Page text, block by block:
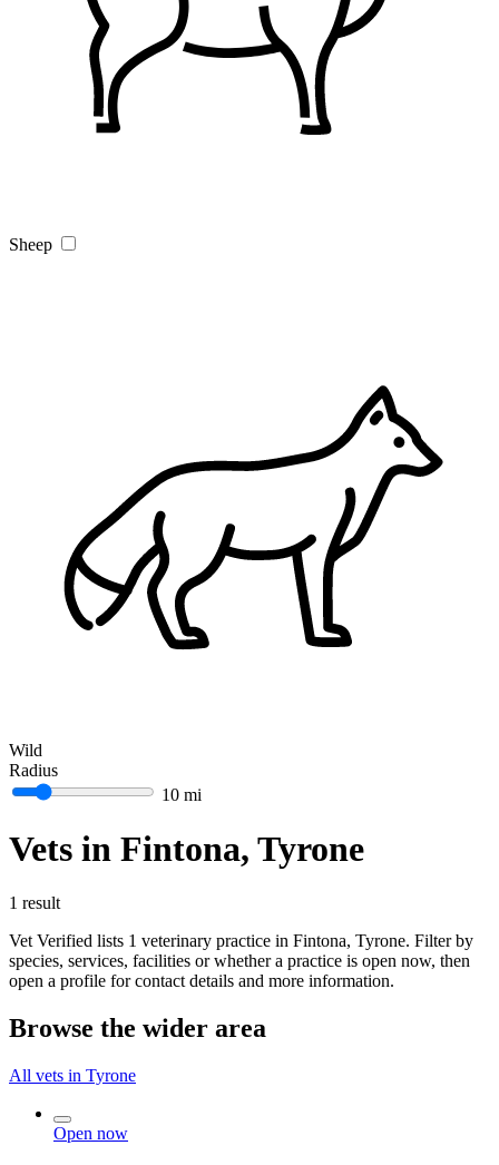
Sheep
Wild
Radius
10 mi
Vets in Fintona, Tyrone
1 result
Vet Verified lists 1 veterinary practice in Fintona, Tyrone. Filter by
species, services, facilities or whether a practice is open now, then
open a profile for contact details and more information.
Browse the wider area
All vets in Tyrone
Open now